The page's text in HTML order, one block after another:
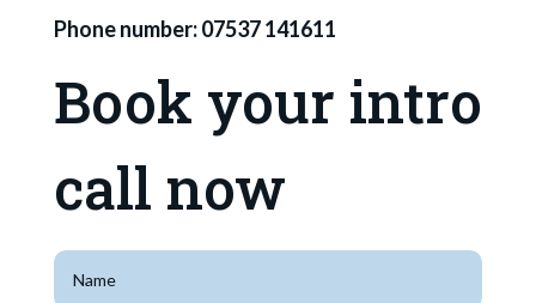
Phone number: 07537 141611
Book your intro
call now